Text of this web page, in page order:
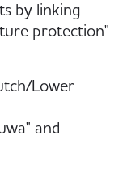
by linking
protection"
Lower
and